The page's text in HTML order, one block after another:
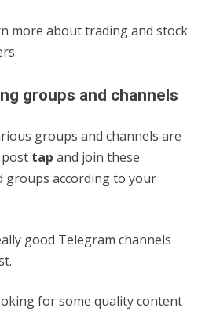
more about trading and stock
groups and channels
groups and channels are
tap and join these
groups according to your
good Telegram channels
for some quality content